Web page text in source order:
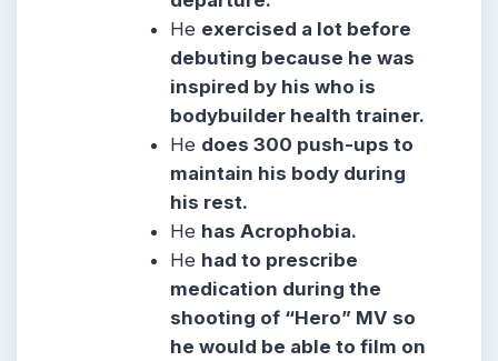
He exercised a lot before
debuting because he was
inspired by his who is
bodybuilder health trainer.
He does 300 push-ups to
maintain his body during
his rest.
He has Acrophobia.
He had to prescribe
medication during the
shooting of “Hero” MV so
he would be able to film on